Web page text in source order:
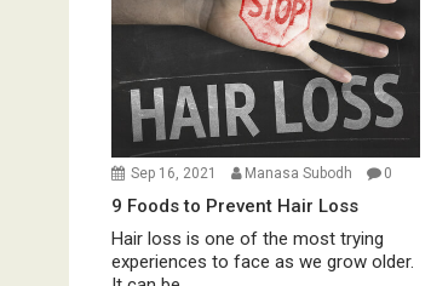
a
Sep 16, 2021 Manasa Subodh 0
9 Foods to Prevent Hair Loss
Hair loss is one of the most trying
experiences to face as we grow older.